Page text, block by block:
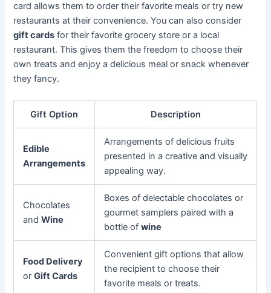
card allows them to order their favorite meals or try new
restaurants at their convenience. You can also consider
gift cards for their favorite grocery store or a local
restaurant. This gives them the freedom to choose their
own treats and enjoy a delicious meal or snack whenever
they fancy.
Gift Option Description
Edible
Arrangements
Arrangements of delicious fruits
presented in a creative and visually
appealing way.
Chocolates
andWine
Boxes of delectable chocolates or
gourmet samplers paired with a
bottle ofwine
Food Delivery
orGift Cards
Convenient gift options that allow
the recipient to choose their
favorite meals or treats.